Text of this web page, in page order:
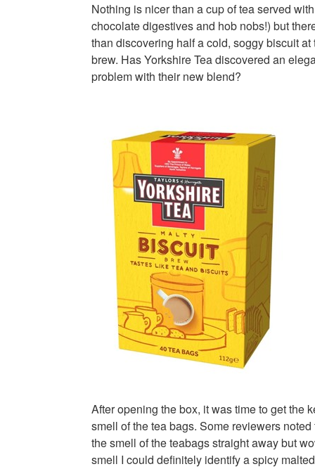
Nothing is nicer than a cup of tea served
chocolate digestives and hob nobs!) but
than discovering half a cold, soggy biscuit at
brew. Has Yorkshire Tea discovered an
problem with their new blend?
After opening the box, it was time to get the
smell of the tea bags. Some reviewers
the smell of the teabags straight away but
smell I could definitely identify a spicy